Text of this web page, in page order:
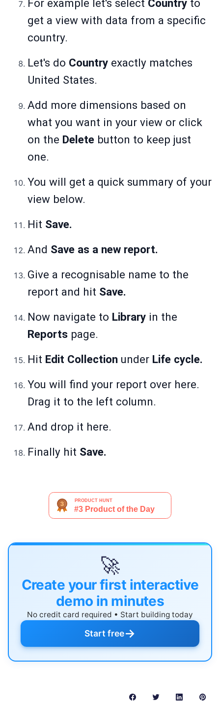
For example let's select Country to
get a view with data from a specific
country.
Let's do Country exactly matches
United States.
Add more dimensions based on
what you want in your view or click
on the Delete button to keep just
one.
You will get a quick summary of your
view below.
Hit Save.
And Save as a new report.
Give a recognisable name to the
report and hit Save.
Now navigate to Library in the
Reports page.
Hit Edit Collection under Life cycle.
You will find your report over here.
Drag it to the left column.
And drop it here.
Finally hit Save.
🚀
Create your first interactive
demo in minutes
No credit card required • Start building today
Start free→